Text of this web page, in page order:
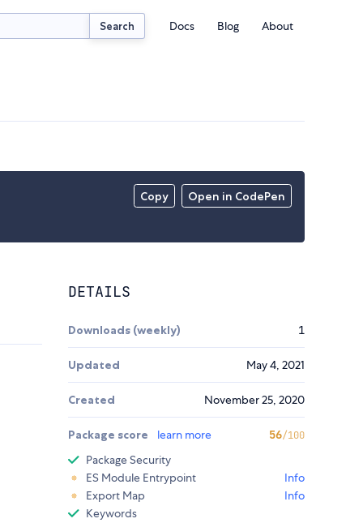
Search Docs Blog About
Copy Open in CodePen
DETAILS
Downloads (weekly) 1
Updated May 4, 2021
Created November 25, 2020
Package score learn more 56/100
Package Security
ES Module Entrypoint
Info
Export Map
Info
Keywords